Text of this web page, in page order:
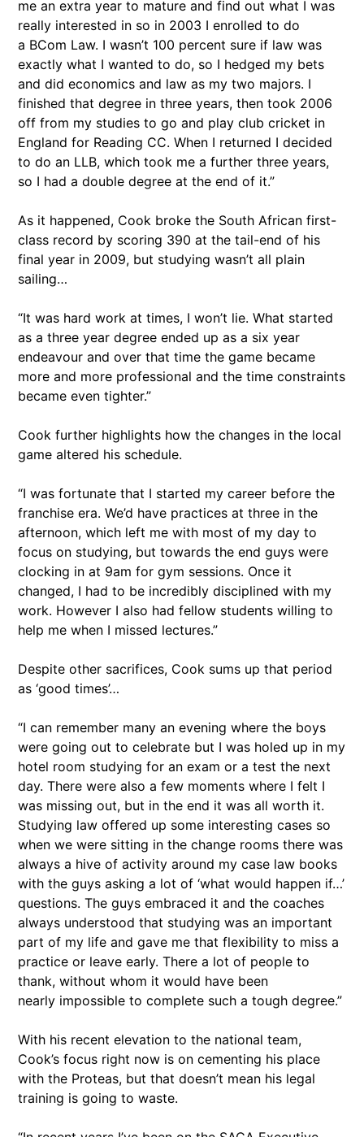
me an extra year to mature and find out what I was
really interested in so in 2003 I enrolled to do
a BCom Law. I wasn’t 100 percent sure if law was
exactly what I wanted to do, so I hedged my bets
and did economics and law as my two majors. I
finished that degree in three years, then took 2006
off from my studies to go and play club cricket in
England for Reading CC. When I returned I decided
to do an LLB, which took me a further three years,
so I had a double degree at the end of it.”
As it happened, Cook broke the South African first-
class record by scoring 390 at the tail-end of his
final year in 2009, but studying wasn’t all plain
sailing…
“It was hard work at times, I won’t lie. What started
as a three year degree ended up as a six year
endeavour and over that time the game became
more and more professional and the time constraints
became even tighter.”
Cook further highlights how the changes in the local
game altered his schedule.
“I was fortunate that I started my career before the
franchise era. We’d have practices at three in the
afternoon, which left me with most of my day to
focus on studying, but towards the end guys were
clocking in at 9am for gym sessions. Once it
changed, I had to be incredibly disciplined with my
work. However I also had fellow students willing to
help me when I missed lectures.”
Despite other sacrifices, Cook sums up that period
as ‘good times’…
“I can remember many an evening where the boys
were going out to celebrate but I was holed up in my
hotel room studying for an exam or a test the next
day. There were also a few moments where I felt I
was missing out, but in the end it was all worth it.
Studying law offered up some interesting cases so
when we were sitting in the change rooms there was
always a hive of activity around my case law books
with the guys asking a lot of ‘what would happen if…’
questions. The guys embraced it and the coaches
always understood that studying was an important
part of my life and gave me that flexibility to miss a
practice or leave early. There a lot of people to
thank, without whom it would have been
nearly impossible to complete such a tough degree.”
With his recent elevation to the national team,
Cook’s focus right now is on cementing his place
with the Proteas, but that doesn’t mean his legal
training is going to waste.